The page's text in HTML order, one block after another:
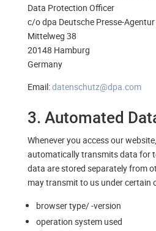
Data Protection Officer
c/o dpa Deutsche Presse-
Mittelweg 38
20148 Hamburg
Germany
Email:datenschutz@dpa.com
3. Automated
Whenever you access our
automatically transmits data for
data are stored separately from
may transmit to us under certain
browser type/ -version
operation system used